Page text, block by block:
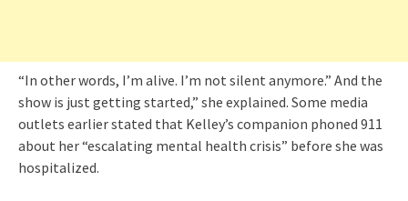
“In other words, I’m alive. I’m not silent anymore.” And the
show is just getting started,” she explained. Some media
outlets earlier stated that Kelley’s companion phoned 911
about her “escalating mental health crisis” before she was
hospitalized.